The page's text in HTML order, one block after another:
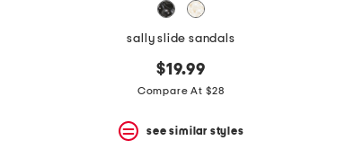
sally slide sandals
$19.99
Compare At $28
see similar styles